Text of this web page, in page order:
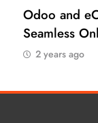
Odoo and
Seamless
2 years ago